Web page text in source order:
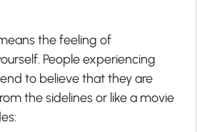
the feeling of
People experiencing
to believe that they are
the sidelines or like a movie